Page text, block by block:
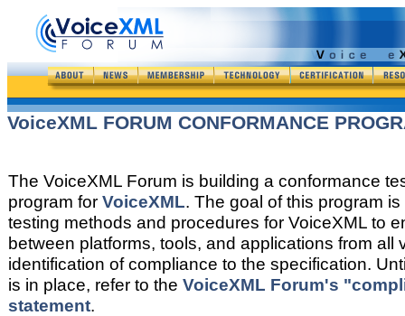
VoiceXML FORUM CONFORMANCE
The VoiceXML Forum is building a conformance
program for VoiceXML. The goal of this program
testing methods and procedures for VoiceXML to
between platforms, tools, and applications from all
identification of compliance to the specification.
is in place, refer to the VoiceXML Forum's
statement.